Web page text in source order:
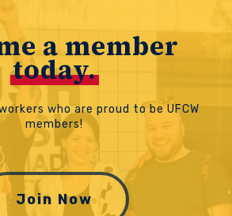
a member
today.
who are proud to be UFCW
members!
Join Now